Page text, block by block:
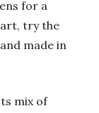
for a
try the
made in
mix of